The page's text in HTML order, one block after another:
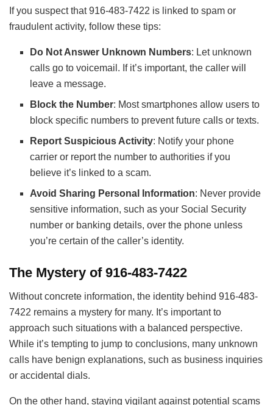
If you suspect that 916-483-7422 is linked to spam or
fraudulent activity, follow these tips:
Do Not Answer Unknown Numbers: Let unknown
calls go to voicemail. If it’s important, the caller will
leave a message.
Block the Number: Most smartphones allow users to
block specific numbers to prevent future calls or texts.
Report Suspicious Activity: Notify your phone
carrier or report the number to authorities if you
believe it’s linked to a scam.
Avoid Sharing Personal Information: Never provide
sensitive information, such as your Social Security
number or banking details, over the phone unless
you’re certain of the caller’s identity.
The Mystery of 916-483-7422
Without concrete information, the identity behind 916-483-
7422 remains a mystery for many. It’s important to
approach such situations with a balanced perspective.
While it’s tempting to jump to conclusions, many unknown
calls have benign explanations, such as business inquiries
or accidental dials.
On the other hand, staying vigilant against potential scams